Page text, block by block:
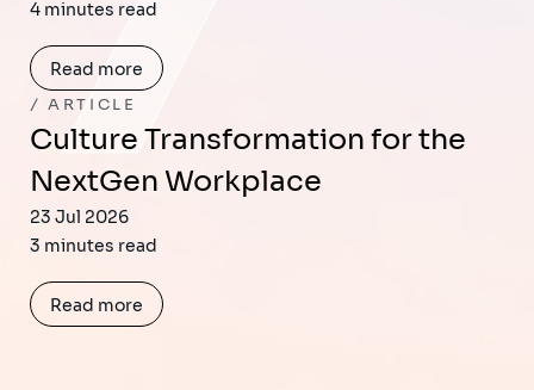
4 minutes read
Read more
ARTICLE
Culture Transformation for the
NextGen Workplace
23 Jul 2026
3 minutes read
Read more